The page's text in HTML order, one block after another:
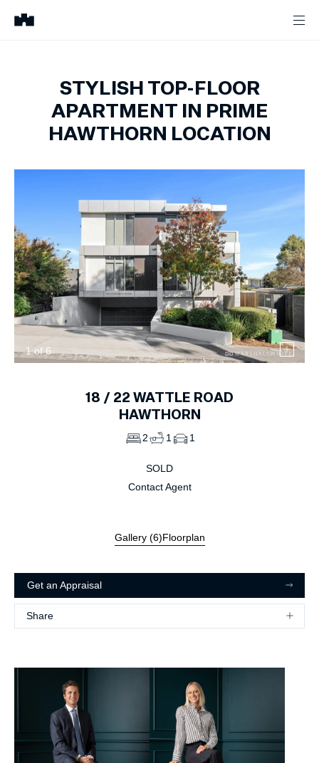
STYLISH TOP-FLOOR
APARTMENT IN PRIME
HAWTHORN LOCATION
1of6
18 / 22 WATTLE ROAD
HAWTHORN
2 1 1
SOLD
Contact Agent
Gallery (6)Floorplan
Get an Appraisal
Share